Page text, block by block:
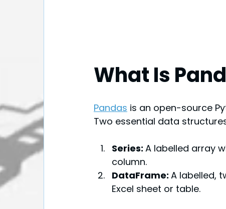
What Is
Pandas is an open-source
Two essential data
Series: A labelled array
column.
DataFrame: A labelled,
Excel sheet or table.